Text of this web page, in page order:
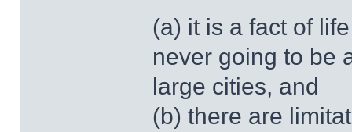
(a) it is a fact of
never going to be
large cities, and
(b) there are